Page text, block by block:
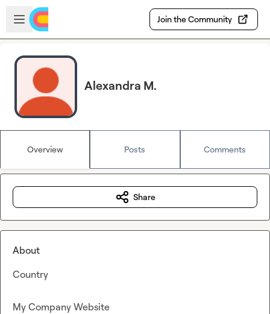
Skip to main content
Open sidebar
Join the Community
Alexandra M.
Overview Posts Comments
Share
About
Country
My Company Website